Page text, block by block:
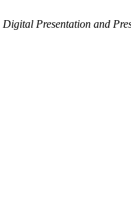
Digital Presentation and